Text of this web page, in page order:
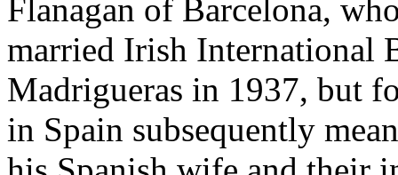
Flanagan of Barcelona,
married Irish International
Madrigueras in 1937, but
in Spain subsequently